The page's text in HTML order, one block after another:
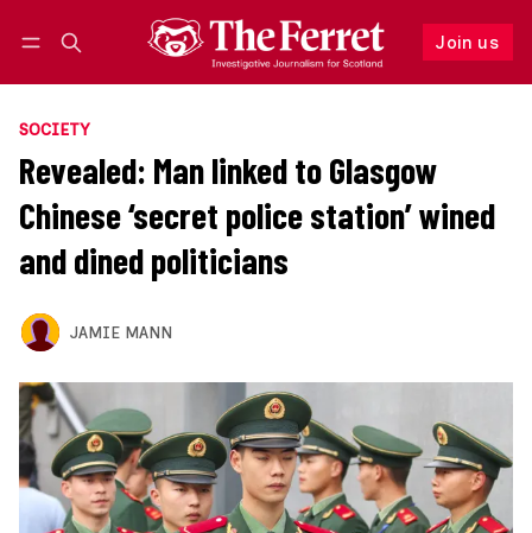
Join us
Follow
SOCIETY
Revealed: Man linked to Glasgow
Chinese ‘secret police station’ wined
and dined politicians
JAMIE MANN